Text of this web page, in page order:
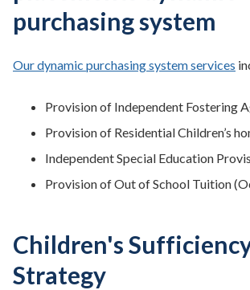
purchasing system
Our dynamic purchasing system services
Provision of Independent Fostering
Provision of Residential Children’s
Independent Special Education
Provision of Out of School Tuition
Children's
Strategy